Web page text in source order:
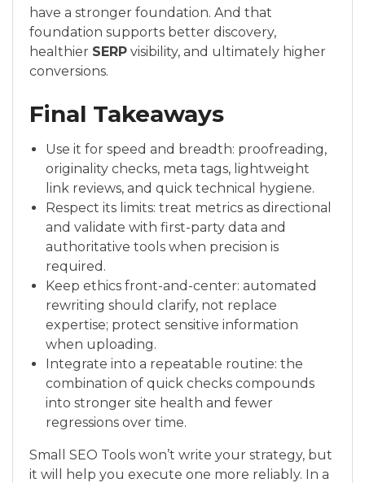
have a stronger foundation. And that
foundation supports better discovery,
healthier SERP visibility, and ultimately higher
conversions.
Final Takeaways
Use it for speed and breadth: proofreading,
originality checks, meta tags, lightweight
link reviews, and quick technical hygiene.
Respect its limits: treat metrics as directional
and validate with first-party data and
authoritative tools when precision is
required.
Keep ethics front-and-center: automated
rewriting should clarify, not replace
expertise; protect sensitive information
when uploading.
Integrate into a repeatable routine: the
combination of quick checks compounds
into stronger site health and fewer
regressions over time.
Small SEO Tools won’t write your strategy, but
it will help you execute one more reliably. In a